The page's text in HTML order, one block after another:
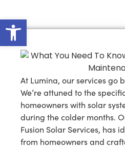
Open toolbar
At Lumina, our services go
We’re attuned to the
homeowners with solar
during the colder months.
Fusion Solar Services, has
from homeowners and